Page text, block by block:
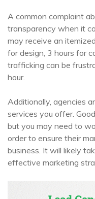
A common complaint
transparency when it
may receive an
for design, 3 hours for
trafficking can be
hour.
Additionally, agencies
services you offer.
but you may need to
order to ensure their
business. It will likely
effective marketing